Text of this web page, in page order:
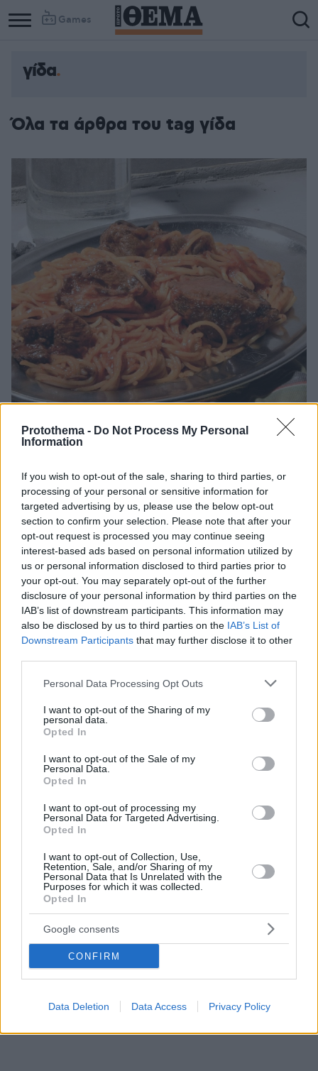
Protothema - Do Not Process My Personal
Information
If you wish to opt-out of the sale, sharing to third parties, or
processing of your personal or sensitive information for
targeted advertising by us, please use the below opt-out
section to confirm your selection. Please note that after your
opt-out request is processed you may continue seeing
interest-based ads based on personal information utilized by
us or personal information disclosed to third parties prior to
your opt-out. You may separately opt-out of the further
disclosure of your personal information by third parties on the
IAB’s list of downstream participants. This information may
also be disclosed by us to third parties on the IAB’s List of
Downstream Participants that may further disclose it to other
Please note that this website/app uses one or more Google
not limited to your visit or usage behaviour. You may click to
grant or deny consent to Google and its third-party tags to
use your data for below specified purposes in below Google
consent section.
Personal Data Processing Opt Outs
I want to opt-out of the Sharing of my
personal data.
Opted In
I want to opt-out of the Sale of my
Personal Data.
Opted In
I want to opt-out of processing my
Personal Data for Targeted Advertising.
Opted In
I want to opt-out of Collection, Use,
Retention, Sale, and/or Sharing of my
Personal Data that Is Unrelated with the
Purposes for which it was collected.
Opted In
Google consents
CONFIRM
Data Deletion Data Access Privacy Policy
Games
γίδα
Όλα τα άρθρα του tag γίδα
Γίδα με μακαρόνια από την Αλόννησο
Μια πεντανόστιμη συνταγή από το Αιγαίο που οι
ντόπιοι απολαμβάνουν με κρασί και καλή παρέα.
Oυλόκερη αίγα: Μια αρχαία ελληνική γίδα που απειλείται
με εξαφάνιση
Το σχήμα των κεράτων, οι ιδιαιτερότητες της και η
σύνδεσή της με την ελληνική μυθολογία ενέπνευσαν
τους ιδρυτές της «Αμάλθειας» και η εικόνα της
συνθέτει σήμερα το λογότυπο της οργάνωσης
07.04.2025, 09:09